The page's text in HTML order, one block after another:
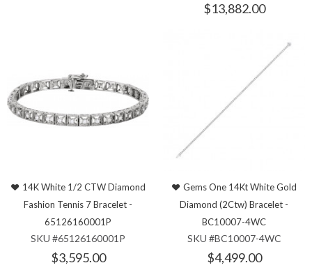
$13,882.00
14K White 1/2 CTW Diamond
Fashion Tennis 7 Bracelet -
65126160001P
SKU #65126160001P
$3,595.00
Gems One 14Kt White Gold
Diamond (2Ctw) Bracelet -
BC10007-4WC
SKU #BC10007-4WC
$4,499.00